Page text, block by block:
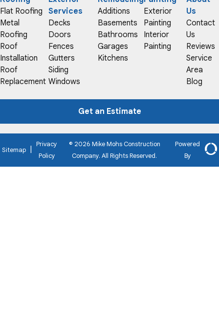
Flat Roofing
Metal
Roofing
Roof
Installation
Roof
Replacement
Services
Decks
Doors
Fences
Gutters
Siding
Windows
Additions
Basements
Bathrooms
Garages
Kitchens
Exterior
Painting
Interior
Painting
Us
Contact
Us
Reviews
Service
Area
Blog
Get an Estimate
Sitemap
Privacy
Policy
© 2026 Mike Mohs Construction
Company. All Rights Reserved.
Powered
By